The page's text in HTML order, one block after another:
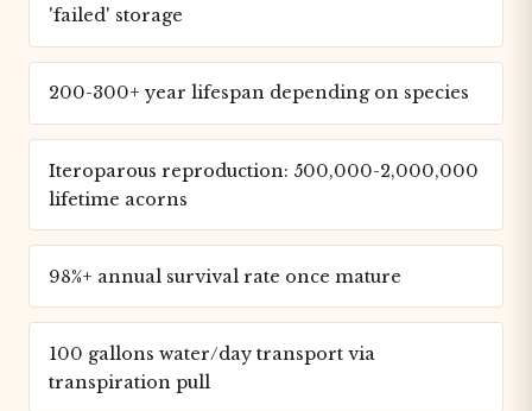
'failed' storage
200-300+ year lifespan depending on species
Iteroparous reproduction: 500,000-2,000,000
lifetime acorns
98%+ annual survival rate once mature
100 gallons water/day transport via
transpiration pull